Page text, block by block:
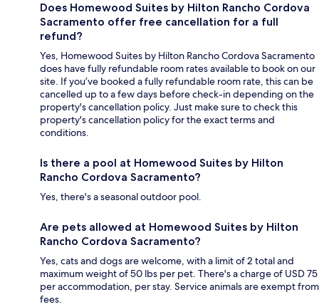
Does Homewood Suites by Hilton Rancho Cordova
Sacramento offer free cancellation for a full
refund?
Yes, Homewood Suites by Hilton Rancho Cordova Sacramento
does have fully refundable room rates available to book on our
site. If you’ve booked a fully refundable room rate, this can be
cancelled up to a few days before check-in depending on the
property's cancellation policy. Just make sure to check this
property's cancellation policy for the exact terms and
conditions.
Is there a pool at Homewood Suites by Hilton
Rancho Cordova Sacramento?
Yes, there's a seasonal outdoor pool.
Are pets allowed at Homewood Suites by Hilton
Rancho Cordova Sacramento?
Yes, cats and dogs are welcome, with a limit of 2 total and
maximum weight of 50 lbs per pet. There's a charge of USD 75
per accommodation, per stay. Service animals are exempt from
fees.